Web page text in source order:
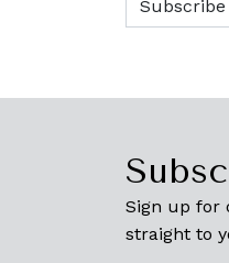
Sign up for
straight to